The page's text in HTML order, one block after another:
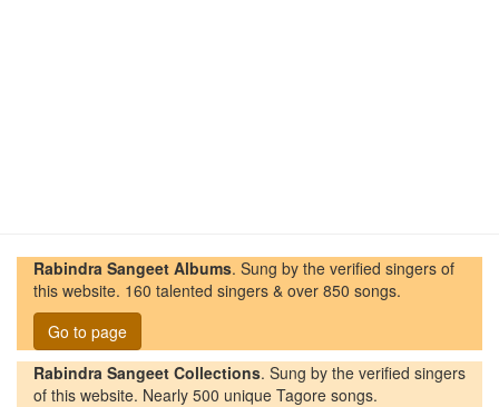
Rabindra Sangeet Albums. Sung by the verified singers of
this website. 160 talented singers & over 850 songs.
Go to page
Rabindra Sangeet Collections. Sung by the verified singers
of this website. Nearly 500 unique Tagore songs.